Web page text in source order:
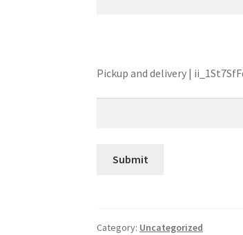
Pickup and delivery |
Category: Uncategorized